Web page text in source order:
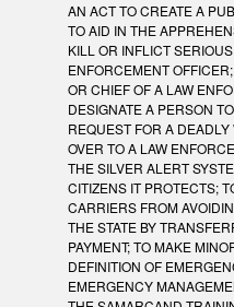
AN ACT TO CREATE A
TO AID IN THE
KILL OR INFLICT
ENFORCEMENT
OR CHIEF OF A LAW
DESIGNATE A PERSON
REQUEST FOR A
OVER TO A LAW
THE SILVER ALERT
CITIZENS IT PROTECTS;
CARRIERS FROM
THE STATE BY
PAYMENT; TO MAKE
DEFINITION OF
EMERGENCY